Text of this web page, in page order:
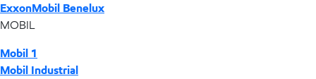
ExxonMobil Benelux
MOBIL
Mobil 1
Mobil Industrial